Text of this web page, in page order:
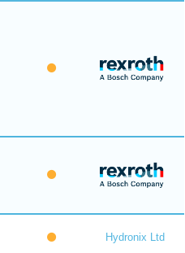
Hydronix Ltd